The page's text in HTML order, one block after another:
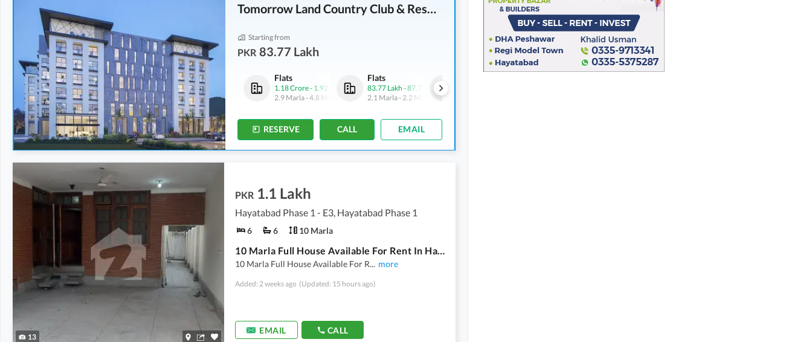
Tomorrow Land Country Club & Resorts
Starting from
PKR 83.77 Lakh
Flats
1.18 Crore-1.92 Crore
2.9 Marla- 4.8 Marla
Flats
83.77 Lakh
87.75 Lakh
2.1 Marla-2.2 Marla
Flats
1.18 Crore- 1.92 Crore
2.9 Marla-4.8 Marla
Flats
83.77 Lakh -87.75 Lakh
2.1 Marla- 2.2 Marla
RESERVE CALL EMAIL
13
PKR 1.1 Lakh
Hayatabad Phase 1 - E3, Hayatabad Phase 1
6 6 10 Marla
10 Marla Full House Available For Rent In Hayatabad Phase 1
10 Marla Full House Available For R... more
Added: 2 weeks ago (Updated: 15 hours ago)
EMAIL CALL